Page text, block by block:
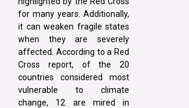
for many years. Additionally,
it can weaken fragile states
when they are severely
affected. According to a Red
Cross report, of the 20
countries considered most
vulnerable to climate
change, 12 are mired in